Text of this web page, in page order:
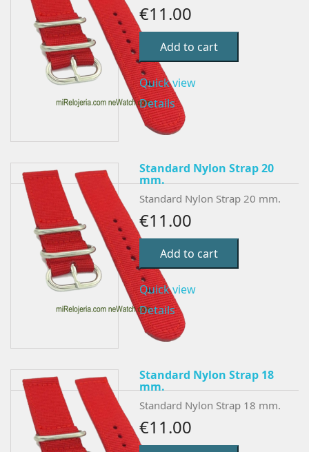
€11.00
Add to cart
Quick view
Details
Standard Nylon Strap 20
mm.
Standard Nylon Strap 20 mm.
€11.00
Add to cart
Quick view
Details
Standard Nylon Strap 18
mm.
Standard Nylon Strap 18 mm.
€11.00